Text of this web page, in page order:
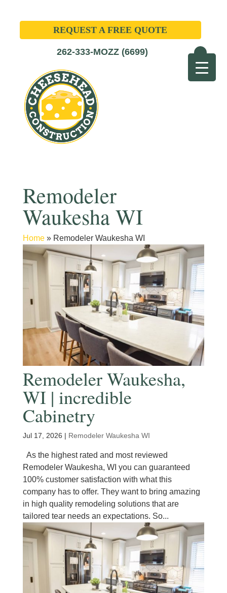
REQUEST A FREE QUOTE
262-333-MOZZ (6699)
Remodeler
Waukesha WI
Home» Remodeler Waukesha WI
Remodeler Waukesha,
WI | incredible
Cabinetry
Jul 17, 2026 | Remodeler Waukesha WI
As the highest rated and most reviewed
Remodeler Waukesha, WI you can guaranteed
100% customer satisfaction with what this
company has to offer. They want to bring amazing
in high quality remodeling solutions that are
tailored tear needs an expectations. So...